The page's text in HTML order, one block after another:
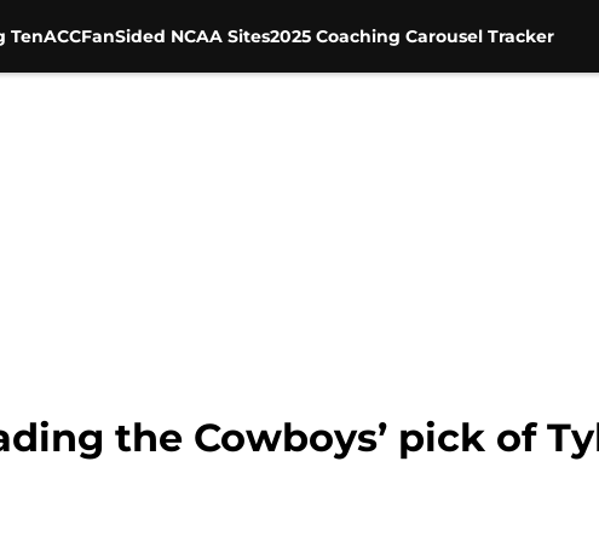
TenACCFanSided NCAA Sites2025 Coaching Carousel Tracker
the Cowboys’ pick of